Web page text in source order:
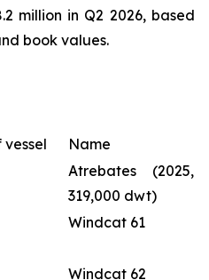
million in Q2 2026, based
book values.
vessel
Name
Atrebates (2025,
319,000 dwt)
Windcat 61
Windcat 62